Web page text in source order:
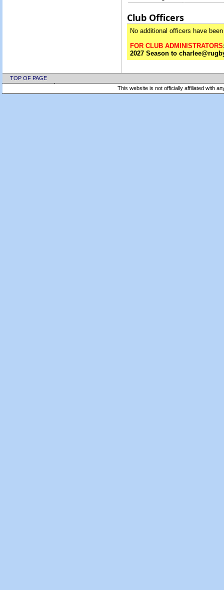
Club Officers
No additional officers have
FOR CLUB ADMINISTRATORS
2027 Season to
TOP OF PAGE
This website is not officially affiliated with